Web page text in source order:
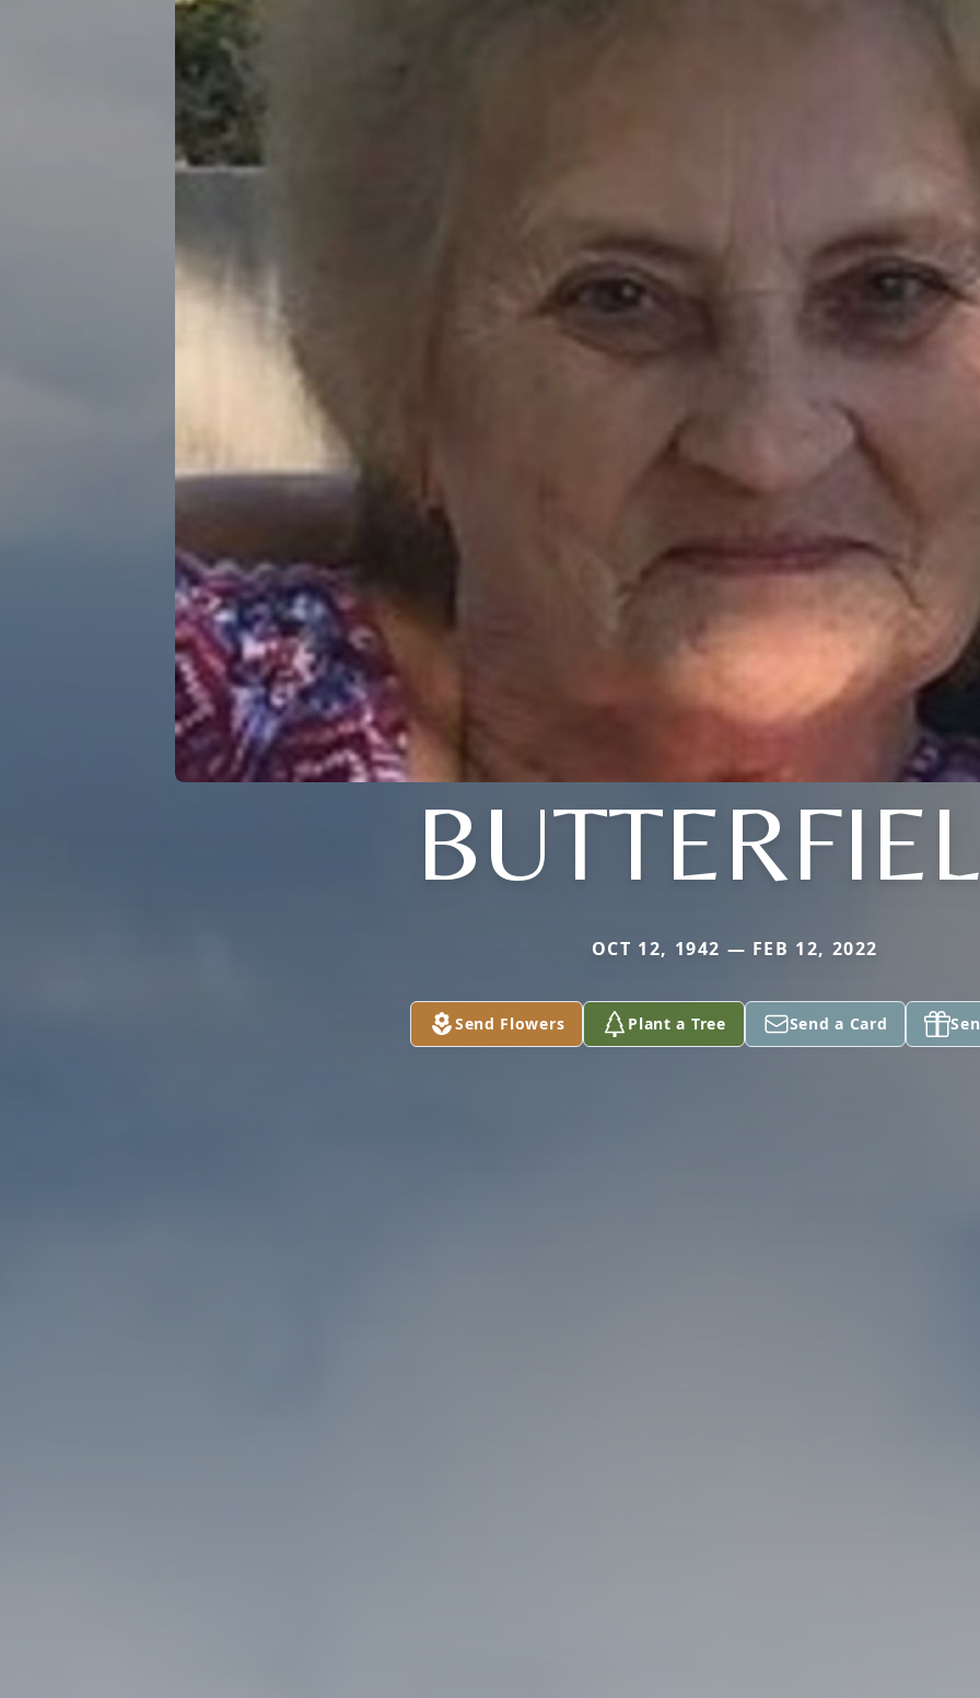
OCT 12, 1942 — FEB 12, 2022
Send Flowers Plant a Tree Send a Card